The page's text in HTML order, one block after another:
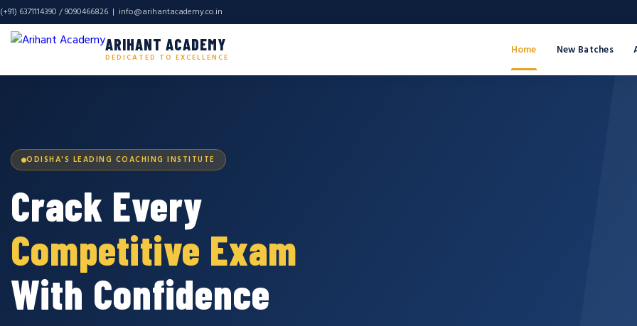
(+91) 6371114390 / 9090466826 | info@arihantacademy.co.in
ARIHANT ACADEMY
DEDICATED TO EXCELLENCE
Home New Batches
ODISHA'S LEADING COACHING INSTITUTE
Crack Every
Competitive Exam
With Confidence